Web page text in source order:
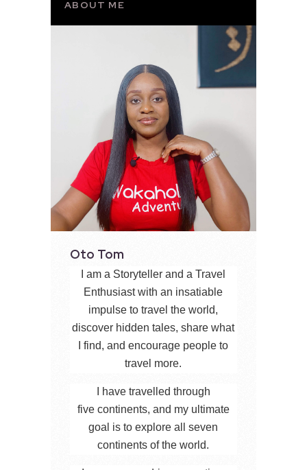
ABOUT ME
Oto Tom
I am a Storyteller and a Travel
Enthusiast with an insatiable
impulse to travel the world,
discover hidden tales, share what
I find, and encourage people to
travel more.
I have travelled through
five continents, and my ultimate
goal is to explore all seven
continents of the world.